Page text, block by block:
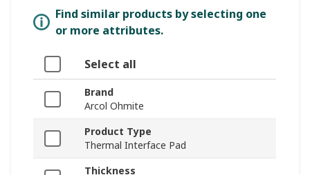
Find similar products by selecting one
or more attributes.
Select all
Brand
Arcol Ohmite
Product Type
Thermal Interface Pad
Thickness